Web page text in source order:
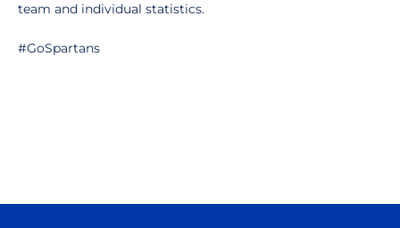
team and individual statistics.
#GoSpartans